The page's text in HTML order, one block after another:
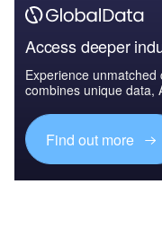
Access deeper
Experience
combines unique data,
Find out more